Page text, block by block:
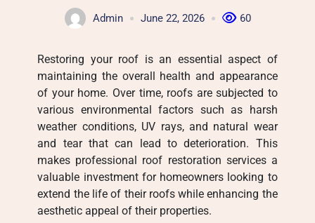
Admin June 22, 2026 60
Restoring your roof is an essential aspect of
maintaining the overall health and appearance
of your home. Over time, roofs are subjected to
various environmental factors such as harsh
weather conditions, UV rays, and natural wear
and tear that can lead to deterioration. This
makes professional roof restoration services a
valuable investment for homeowners looking to
extend the life of their roofs while enhancing the
aesthetic appeal of their properties.